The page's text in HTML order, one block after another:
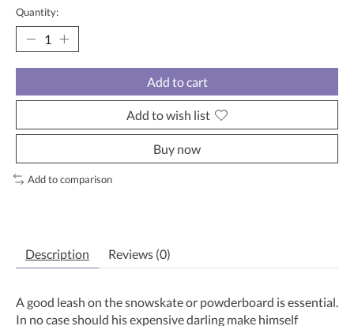
Quantity:
Add to cart
Add to wish list
Buy now
Add to comparison
Description Reviews (0)
A good leash on the snowskate or powderboard is essential.
In no case should his expensive darling make himself